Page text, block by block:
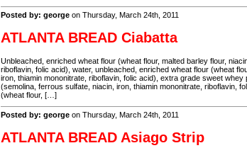
Posted by: george on Thursday, March 24th, 2011
ATLANTA BREAD Ciabatta
Unbleached, enriched wheat flour (wheat flour, malted barley flour,
riboflavin, folic acid), water, unbleached, enriched wheat flour (wheat
iron, thiamin mononitrate, riboflavin, folic acid), extra grade sweet whey
(semolina, ferrous sulfate, niacin, iron, thiamin mononitrate, riboflavin,
(wheat flour, […]
Posted by: george on Thursday, March 24th, 2011
ATLANTA BREAD Asiago Strip